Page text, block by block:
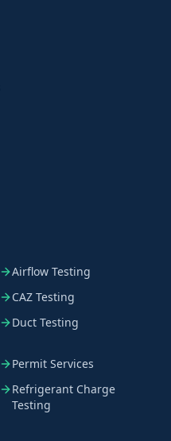
Airflow Testing
CAZ Testing
Duct Testing
Permit Services
Refrigerant Charge
Testing